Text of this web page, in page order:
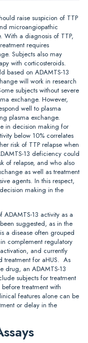
raise suspicion of TTP
microangiopathic
With a diagnosis of TTP,
requires
Subjects also may
with corticosteroids.
based on ADAMTS-13
will work in research
subjects without severe
exchange. However,
well to plasma
plasma exchange.
in decision making for
below 10% correlates
risk of TTP relapse when
13 deficiency could
of relapse, and who also
as well as treatment
agents. In this respect,
making in the
13 activity as a
suggested, as in the
a disease often grouped
complement regulatory
and currently
treatment for aHUS. As
drug, an ADAMTS-13
subjects for treatment
treatment with
features alone can be
or delay in the